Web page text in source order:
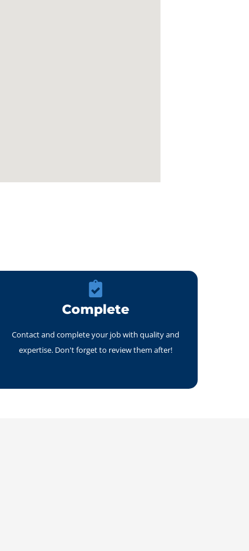
Complete
Contact and complete your job with quality and
expertise. Don't forget to review them after!